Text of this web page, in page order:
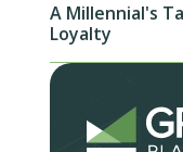
A Millennial's
Loyalty